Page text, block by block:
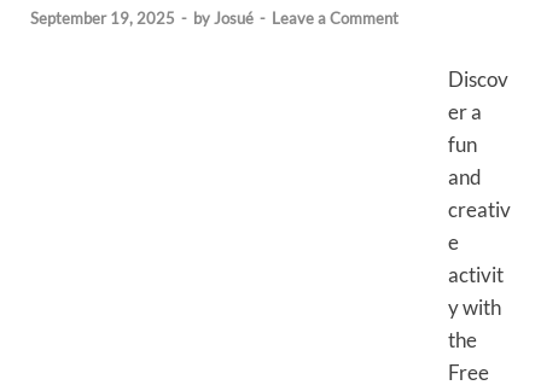
September 19, 2025 - byJosué - Leave a Comment
Discov
er a
fun
and
creativ
e
activit
y with
the
Free